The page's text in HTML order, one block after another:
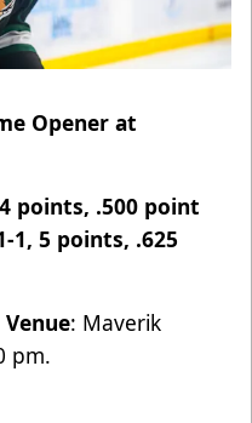
Opener at
points, .500 point
1, 5 points, .625
Venue: Maverik
pm.